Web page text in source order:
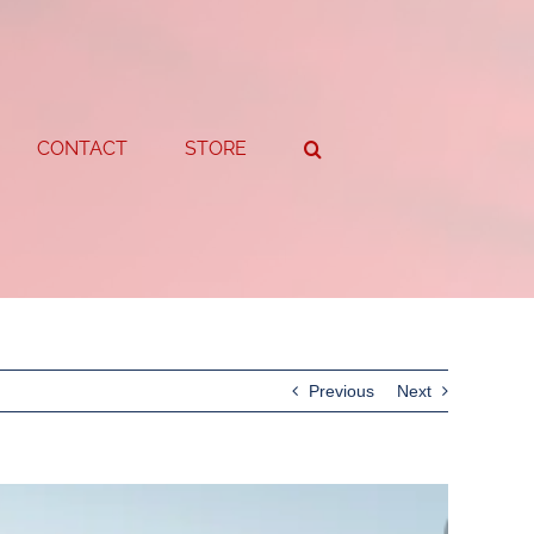
CONTACT STORE
Previous Next